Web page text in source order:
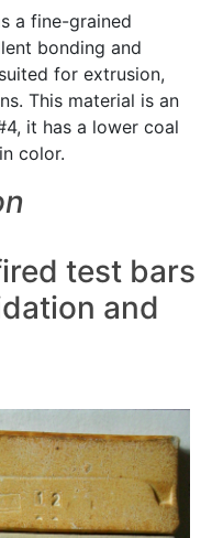
a fine-grained
bonding and
for extrusion,
This material is an
it has a lower coal
color.
test bars
and